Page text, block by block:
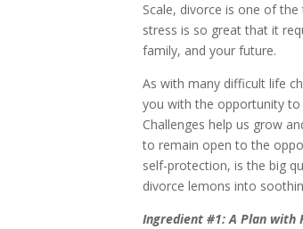
Scale, divorce is one of
stress is so great that it
family, and your future.
As with many difficult life
you with the opportunity to
Challenges help us grow
to remain open to the
self-protection, is the big
divorce lemons into
Ingredient #1: A Plan with